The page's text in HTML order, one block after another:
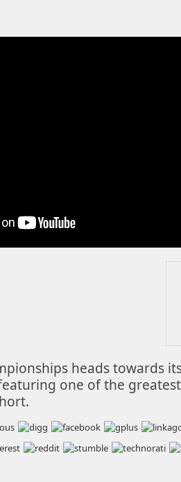
heads towards
one of the